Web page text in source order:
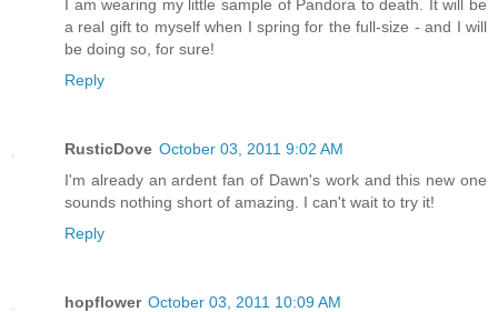
I am wearing my little sample of Pandora to death. It will be
a real gift to myself when I spring for the full-size - and I will
be doing so, for sure!
Reply
RusticDove October 03, 2011 9:02 AM
I'm already an ardent fan of Dawn's work and this new one
sounds nothing short of amazing. I can't wait to try it!
Reply
hopflower October 03, 2011 10:09 AM